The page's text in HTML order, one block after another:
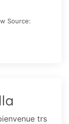
Source:
trs